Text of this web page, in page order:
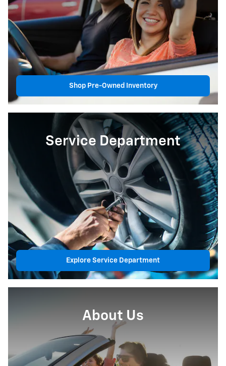
Shop Pre-Owned Inventory
Service Department
Explore Service Department
About Us